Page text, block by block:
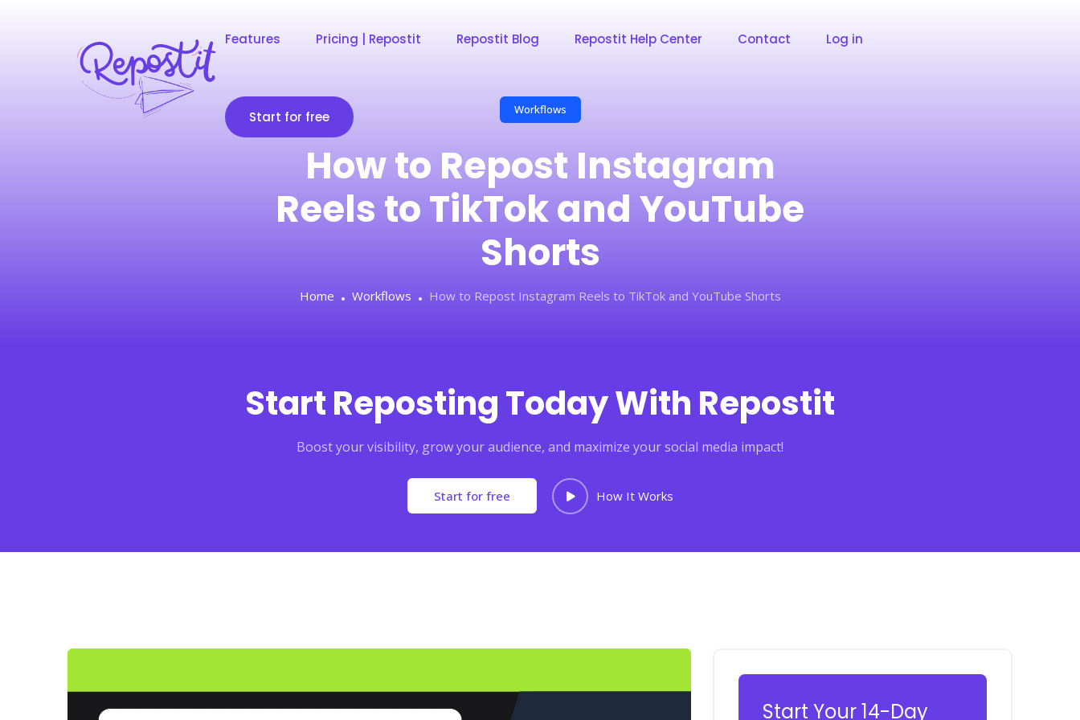
Features Pricing | Repostit Repostit Blog Repostit Help Center Contact Log in
Start for free Workflows
How to Repost Instagram
Reels to TikTok and YouTube
Shorts
Home Workflows How to Repost Instagram Reels to TikTok and YouTube Shorts
Start Reposting Today With Repostit
Boost your visibility, grow your audience, and maximize your social media impact!
Start for free How It Works
Start Your 14-Day